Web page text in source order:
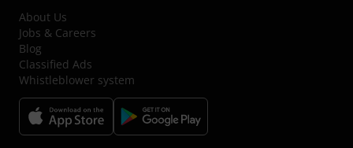
About Us
Jobs & Careers
Blog
Classified Ads
Whistleblower system